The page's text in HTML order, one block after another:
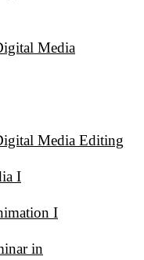
Media
Media Editing
I
I
in